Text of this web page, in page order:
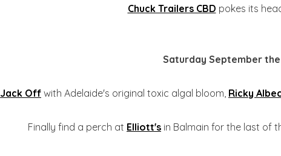
Chuck Trailers CBD pokes its
Saturday September
Jack Off with Adelaide's original toxic algal bloom, Ricky
Finally find a perch at Elliott's in Balmain for the last of